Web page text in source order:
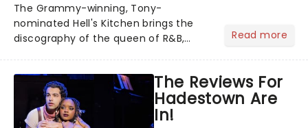
The Grammy-winning, Tony-
nominated Hell's Kitchen brings the
discography of the queen of R&B,
seventeen-year-old Ali, who dreams
of a life beyond the humdrum she
has...
Read more
The Reviews For
Hadestown Are
In!